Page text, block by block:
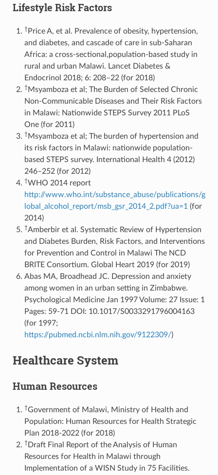
Lifestyle Risk Factors
† Price A, et al. Prevalence of obesity, hypertension,
and diabetes, and cascade of care in sub-Saharan
Africa: a cross-sectional,population-based study in
rural and urban Malawi. Lancet Diabetes &
Endocrinol 2018; 6: 208–22 (for 2018)
†Msyamboza et al; The Burden of Selected Chronic
Non-Communicable Diseases and Their Risk Factors
in Malawi: Nationwide STEPS Survey 2011 PLoS
One (for 2011)
†Msyamboza et al; The burden of hypertension and
its risk factors in Malawi: nationwide population-
based STEPS survey. International Health 4 (2012)
246–252 (for 2012)
†WHO 2014 report
http://www.who.int/substance_abuse/publications/g
lobal_alcohol_report/msb_gsr_2014_2.pdf?ua=1 (for
2014)
†Amberbir et al. Systematic Review of Hypertension
and Diabetes Burden, Risk Factors, and Interventions
for Prevention and Control in Malawi The NCD
BRITE Consortium. Global Heart 2019 (for 2019)
Abas MA, Broadhead JC. Depression and anxiety
among women in an urban setting in Zimbabwe.
Psychological Medicine Jan 1997 Volume: 27 Issue: 1
Pages: 59-71 DOI: 10.1017/S0033291796004163
(for 1997;
https://pubmed.ncbi.nlm.nih.gov/9122309/)
Healthcare System
Human Resources
†Government of Malawi, Ministry of Health and
Population: Human Resources for Health Strategic
Plan 2018-2022 (for 2018)
† Draft Final Report of the Analysis of Human
Resources for Health in Malawi through
Implementation of a WISN Study in 75 Facilities.